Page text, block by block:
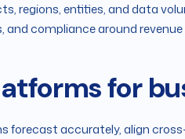
regions, entities, and data
and compliance around
for
forecast accurately, align